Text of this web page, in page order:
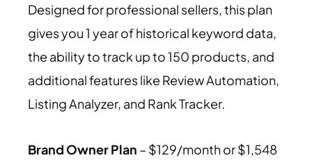
Designed for professional sellers, this plan
gives you 1 year of historical keyword data,
the ability to track up to 150 products, and
additional features like Review Automation,
Listing Analyzer, and Rank Tracker.
Brand Owner Plan – $129/month or $1,548